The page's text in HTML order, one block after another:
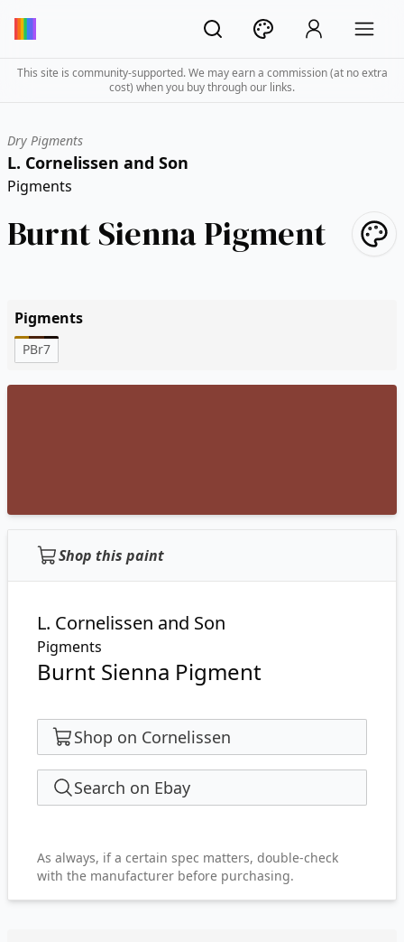
This site is community-supported. We may earn a commission (at no extra
cost) when you buy through our links.
Dry Pigments
L. Cornelissen and Son
Pigments
Burnt Sienna Pigment
Pigments
PBr7
Shop this paint
L. Cornelissen and Son
Pigments
Burnt Sienna Pigment
Shop on Cornelissen
Search on Ebay
As always, if a certain spec matters, double-check
with the manufacturer before purchasing.